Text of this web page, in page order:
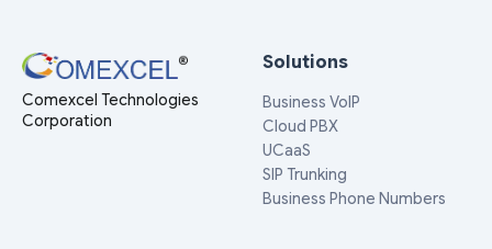
Comexcel Technologies
Corporation
Solutions
Business VoIP
Cloud PBX
UCaaS
SIP Trunking
Business Phone Numbers